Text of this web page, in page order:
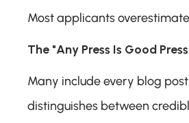
Most applicants
The "Any Press Is Good
Many include every blog
distinguishes between